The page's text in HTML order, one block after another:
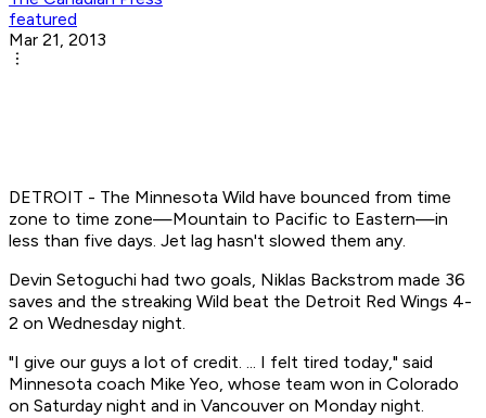
featured
Mar 21, 2013
DETROIT - The Minnesota Wild have bounced from time
zone to time zone—Mountain to Pacific to Eastern—in
less than five days. Jet lag hasn't slowed them any.
Devin Setoguchi had two goals, Niklas Backstrom made 36
saves and the streaking Wild beat the Detroit Red Wings 4-
2 on Wednesday night.
"I give our guys a lot of credit. ... I felt tired today," said
Minnesota coach Mike Yeo, whose team won in Colorado
on Saturday night and in Vancouver on Monday night.